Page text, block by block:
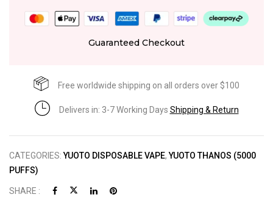
Guaranteed Checkout
Free worldwide shipping on all orders over $100
Delivers in: 3-7 Working Days Shipping & Return
CATEGORIES:YUOTO DISPOSABLE VAPE,YUOTO THANOS (5000
PUFFS)
SHARE :